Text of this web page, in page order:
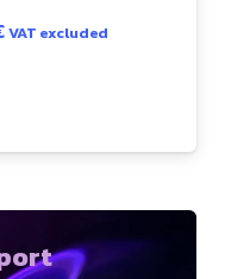
VAT excluded